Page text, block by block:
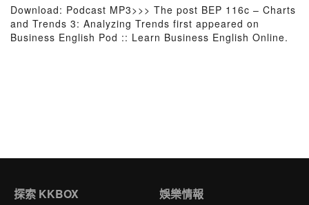
Download: Podcast MP3>>> The post BEP 116c – Charts
and Trends 3: Analyzing Trends first appeared on
Business English Pod :: Learn Business English Online.
探索 KKBOX 娛樂情報